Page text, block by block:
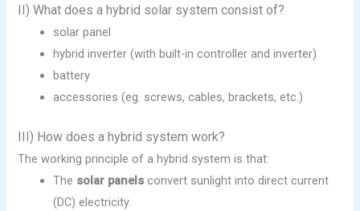
II) What does a hybrid solar system consist of?
solar panel
hybrid inverter (with built-in controller and inverter)
battery
accessories (eg. screws, cables, brackets, etc.)
III) How does a hybrid system work?
The working principle of a hybrid system is that:
The solar panels convert sunlight into direct current
(DC) electricity.